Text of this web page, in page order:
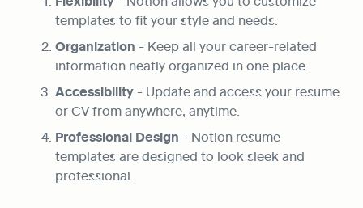
templates to fit your style and needs.
Organization - Keep all your career-related
information neatly organized in one place.
Accessibility - Update and access your resume
or CV from anywhere, anytime.
Professional Design - Notion resume
templates are designed to look sleek and
professional.